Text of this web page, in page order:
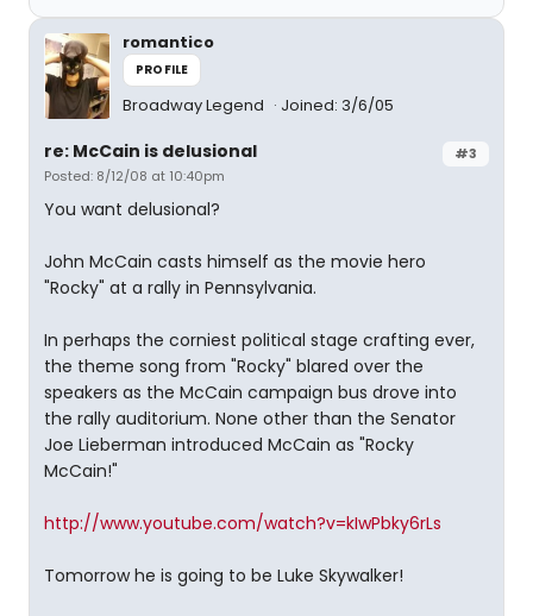
romantico
PROFILE
Broadway Legend Joined: 3/6/05
#3
re: McCain is delusional
Posted: 8/12/08 at 10:40pm
You want delusional?
John McCain casts himself as the movie hero
"Rocky" at a rally in Pennsylvania.
In perhaps the corniest political stage crafting ever,
the theme song from "Rocky" blared over the
speakers as the McCain campaign bus drove into
the rally auditorium. None other than the Senator
Joe Lieberman introduced McCain as "Rocky
McCain!"
http://www.youtube.com/watch?v=kIwPbky6rLs
Tomorrow he is going to be Luke Skywalker!